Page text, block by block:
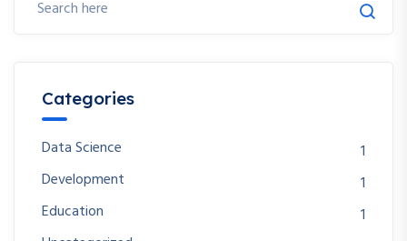
Categories
Data Science
1
Development
1
Education
1